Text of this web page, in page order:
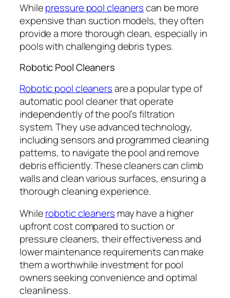
Whilepressure pool cleanerscan be more
expensive than suction models, they often
provide a more thorough clean, especially in
pools with challenging debris types.
Robotic Pool Cleaners
Robotic pool cleanersare a popular type of
automatic pool cleaner that operate
independently of the pool’s filtration
system. They use advanced technology,
including sensors and programmed cleaning
patterns, to navigate the pool and remove
debris efficiently. These cleaners can climb
walls and clean various surfaces, ensuring a
thorough cleaning experience.
Whilerobotic cleaners may have a higher
upfront cost compared to suction or
pressure cleaners, their effectiveness and
lower maintenance requirements can make
them a worthwhile investment for pool
owners seeking convenience and optimal
cleanliness.